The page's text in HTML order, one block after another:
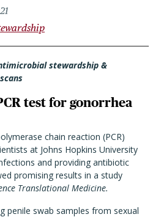
stewardship &
test for gonorrhea
chain reaction (PCR)
at Johns Hopkins University
and providing antibiotic
promising results in a study
Translational Medicine.
penile swab samples from sexual